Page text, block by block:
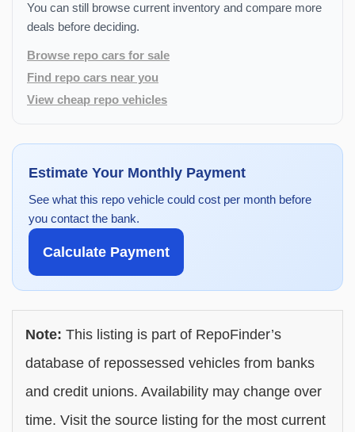
You can still browse current inventory and compare more
deals before deciding.
Browse repo cars for sale
Find repo cars near you
View cheap repo vehicles
Estimate Your Monthly Payment
See what this repo vehicle could cost per month before
you contact the bank.
Calculate Payment
Note: This listing is part of RepoFinder’s
database of repossessed vehicles from banks
and credit unions. Availability may change over
time. Visit the source listing for the most current